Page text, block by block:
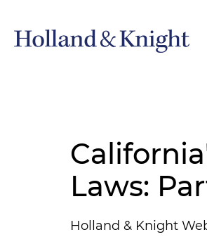
Laws:
Holland & Knight